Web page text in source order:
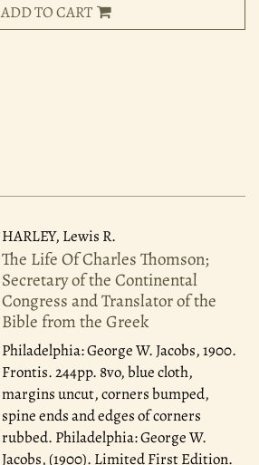
ADD TO CART
HARLEY, Lewis R.
The Life Of Charles Thomson;
Secretary of the Continental
Congress and Translator of the
Bible from the Greek
Philadelphia: George W. Jacobs, 1900.
Frontis. 244pp. 8vo, blue cloth,
margins uncut, corners bumped,
spine ends and edges of corners
rubbed. Philadelphia: George W.
Jacobs, (1900). Limited First Edition.